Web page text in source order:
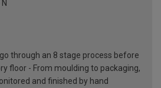
N
through an 8 stage process before
floor - From moulding to packaging,
and finished by hand